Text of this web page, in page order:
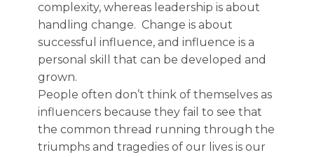
complexity, whereas leadership is about
handling change. Change is about
successful influence, and influence is a
personal skill that can be developed and
grown.
People often don’t think of themselves as
influencers because they fail to see that
the common thread running through the
triumphs and tragedies of our lives is our